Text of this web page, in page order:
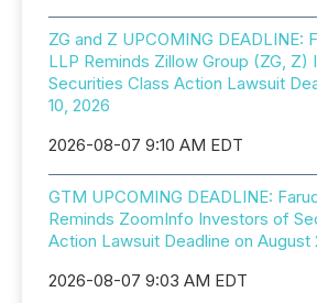
ZG and Z UPCOMING DEADLINE:
LLP Reminds Zillow Group (ZG, Z)
Securities Class Action Lawsuit
10, 2026
2026-08-07 9:10 AM EDT
GTM UPCOMING DEADLINE:
Reminds ZoomInfo Investors of
Action Lawsuit Deadline on August
2026-08-07 9:03 AM EDT